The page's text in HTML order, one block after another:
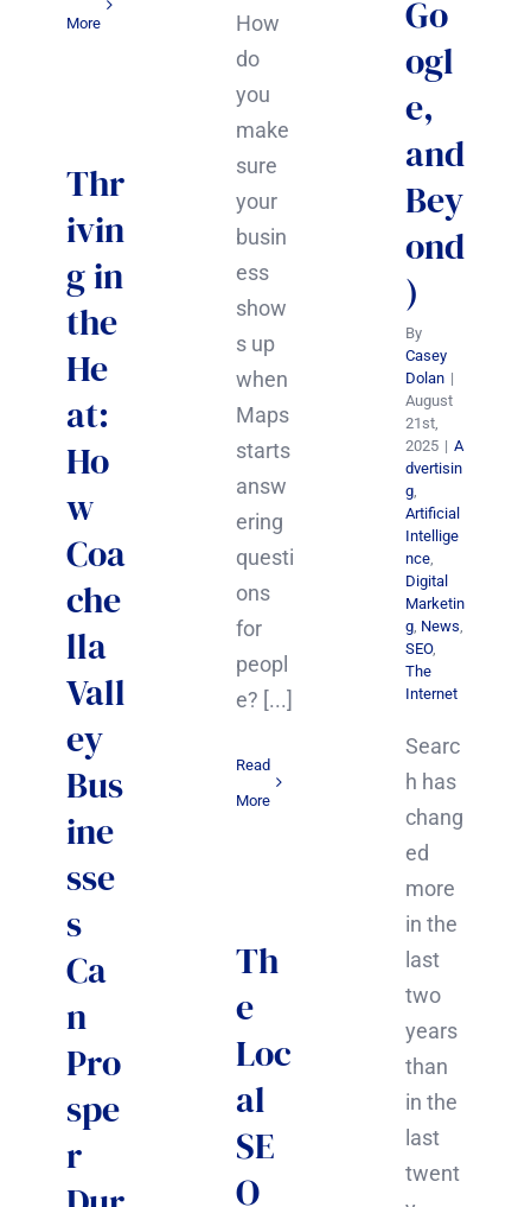
How
do
you
make
sure
your
busin
ess
show
s up
when
Maps
starts
answ
ering
questi
ons
for
peopl
e? [...]
Read
More
More
Go
ogl
e,
and
Bey
ond
)
By
Casey
Dolan |
August
21st,
2025 | A
dvertisin
g,
Artificial
Intellige
nce,
Digital
Marketin
g, News,
SEO,
The
Internet
Searc
h has
chang
ed
more
in the
last
two
years
than
in the
last
twent
Thr
ivin
g in
the
He
at:
Ho
w
Coa
che
lla
Vall
ey
Bus
ine
sse
s
Ca
n
Pro
spe
r
Th
e
Loc
al
SE
O